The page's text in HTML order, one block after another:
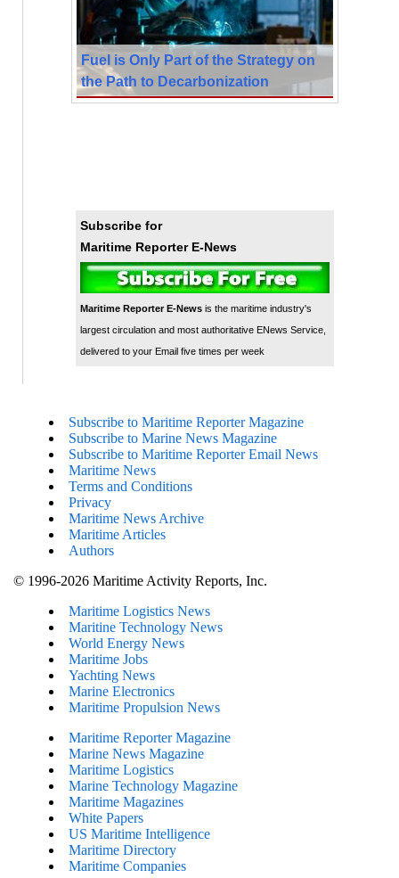
Fuel is Only Part of the Strategy on
the Path to Decarbonization
Subscribe for
Maritime Reporter E-News
Maritime Reporter E-Newsis the maritime industry's
largest circulation and most authoritative ENews Service,
delivered to your Email five times per week
Subscribe to Maritime Reporter Magazine
Subscribe to Marine News Magazine
Subscribe to Maritime Reporter Email News
Maritime News
Terms and Conditions
Privacy
Maritime News Archive
Maritime Articles
Authors
© 1996-2026 Maritime Activity Reports, Inc.
Maritime Logistics News
Maritine Technology News
World Energy News
Maritime Jobs
Yachting News
Marine Electronics
Maritime Propulsion News
Maritime Reporter Magazine
Marine News Magazine
Maritime Logistics
Marine Technology Magazine
Maritime Magazines
White Papers
US Maritime Intelligence
Maritime Directory
Maritime Companies